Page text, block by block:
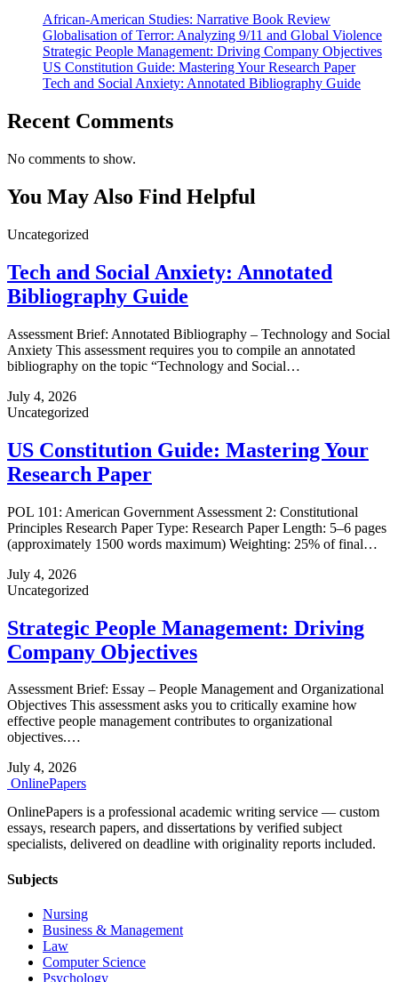
African-American Studies: Narrative Book Review
Globalisation of Terror: Analyzing 9/11 and Global Violence
Strategic People Management: Driving Company Objectives
US Constitution Guide: Mastering Your Research Paper
Tech and Social Anxiety: Annotated Bibliography Guide
Recent Comments
No comments to show.
You May Also Find Helpful
Uncategorized
Tech and Social Anxiety: Annotated
Bibliography Guide
Assessment Brief: Annotated Bibliography – Technology and Social
Anxiety This assessment requires you to compile an annotated
bibliography on the topic “Technology and Social…
July 4, 2026
Uncategorized
US Constitution Guide: Mastering Your
Research Paper
POL 101: American Government Assessment 2: Constitutional
Principles Research Paper Type: Research Paper Length: 5–6 pages
(approximately 1500 words maximum) Weighting: 25% of final…
July 4, 2026
Uncategorized
Strategic People Management: Driving
Company Objectives
Assessment Brief: Essay – People Management and Organizational
Objectives This assessment asks you to critically examine how
effective people management contributes to organizational
objectives.…
July 4, 2026
OnlinePapers
OnlinePapers is a professional academic writing service — custom
essays, research papers, and dissertations by verified subject
specialists, delivered on deadline with originality reports included.
Subjects
Nursing
Business & Management
Law
Computer Science
Psychology